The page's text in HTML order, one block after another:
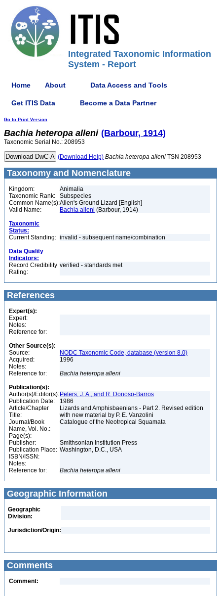
Integrated Taxonomic Information
System - Report
Home About Data Access and Tools
Get ITIS Data Become a Data Partner
Go to Print Version
Bachia heteropa alleni (Barbour, 1914)
Taxonomic Serial No.: 208953
(Download Help) Bachia heteropa alleni TSN 208953
Taxonomy and Nomenclature
Kingdom:
Animalia
Taxonomic Rank:
Subspecies
Common Name(s):Allen's Ground Lizard [English]
Valid Name:
Bachia alleni (Barbour, 1914)
Taxonomic
Status:
Current Standing: invalid - subsequent name/combination
Data Quality
Indicators:
Record Credibility
Rating:
verified - standards met
References
Expert(s):
Expert:
Notes:
Reference for:
Other Source(s):
Source:
NODC Taxonomic Code, database (version 8.0)
Acquired:
1996
Notes:
Reference for:
Bachia heteropa alleni
Publication(s):
Author(s)/Editor(s): Peters, J. A., and R. Donoso-Barros
Publication Date:
1986
Article/Chapter
Title:
Lizards and Amphisbaenians - Part 2. Revised edition
with new material by P. E. Vanzolini
Journal/Book
Name, Vol. No.:
Catalogue of the Neotropical Squamata
Page(s):
Publisher:
Smithsonian Institution Press
Publication Place: Washington, D.C., USA
ISBN/ISSN:
Notes:
Reference for:
Bachia heteropa alleni
Geographic Information
Geographic
Division:
Jurisdiction/Origin:
Comments
Comment: